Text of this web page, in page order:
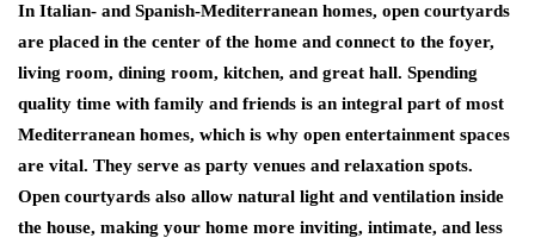
In Italian- and Spanish-Mediterranean homes, open courtyards
are placed in the center of the home and connect to the foyer,
living room, dining room, kitchen, and great hall. Spending
quality time with family and friends is an integral part of most
Mediterranean homes, which is why open entertainment spaces
are vital. They serve as party venues and relaxation spots.
Open courtyards also allow natural light and ventilation inside
the house, making your home more inviting, intimate, and less